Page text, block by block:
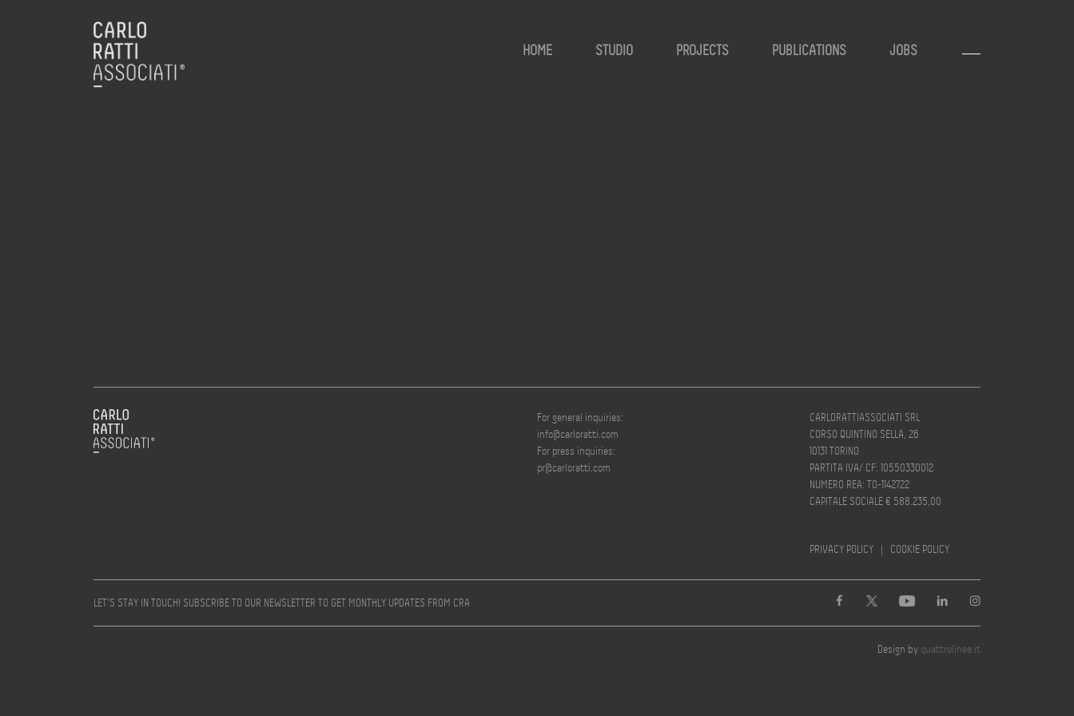
HOME STUDIO PROJECTS PUBLICATIONS JOBS
For general inquiries:
info@carloratti.com
For press inquiries:
pr@carloratti.com
CARLORATTIASSOCIATI SRL
CORSO QUINTINO SELLA, 26
10131 TORINO
PARTITA IVA/ CF: 10550330012
NUMERO REA: TO-1142722
CAPITALE SOCIALE € 588.235,00
PRIVACY POLICY | COOKIE POLICY
LET’S STAY IN TOUCH! SUBSCRIBE TO OUR NEWSLETTER TO GET MONTHLY UPDATES FROM CRA
Design by quattrolinee.it